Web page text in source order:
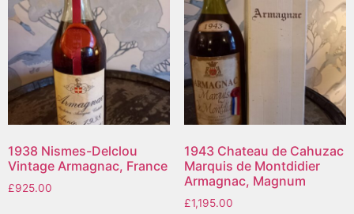
1938 Nismes-Delclou
Vintage Armagnac, France
£925.00
1943 Chateau de Cahuzac
Marquis de Montdidier
Armagnac, Magnum
£1,195.00